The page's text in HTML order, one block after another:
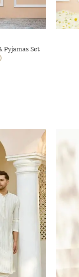
Set